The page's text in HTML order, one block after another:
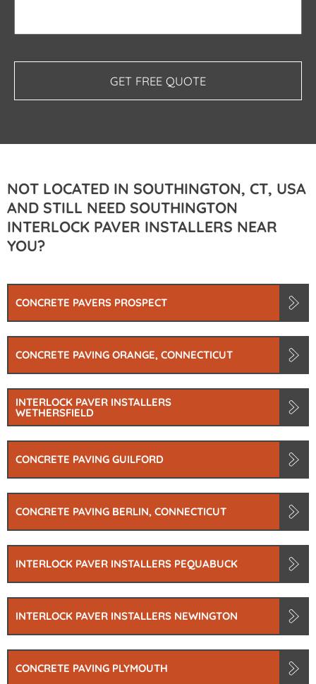
NOT LOCATED IN SOUTHINGTON, CT, USA
AND STILL NEED SOUTHINGTON
INTERLOCK PAVER INSTALLERS NEAR
YOU?
CONCRETE PAVERS PROSPECT
CONCRETE PAVING ORANGE, CONNECTICUT
INTERLOCK PAVER INSTALLERS
WETHERSFIELD
CONCRETE PAVING GUILFORD
CONCRETE PAVING BERLIN, CONNECTICUT
INTERLOCK PAVER INSTALLERS PEQUABUCK
INTERLOCK PAVER INSTALLERS NEWINGTON
CONCRETE PAVING PLYMOUTH